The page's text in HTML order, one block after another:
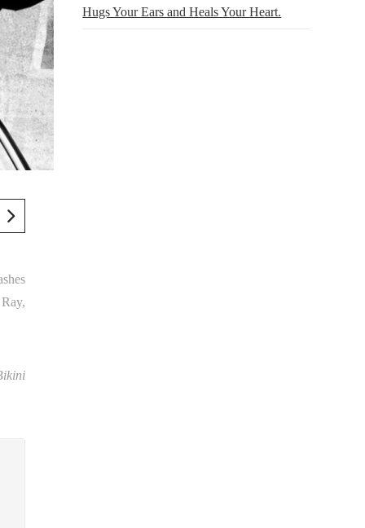
Hugs Your Ears and Heals Your Heart.